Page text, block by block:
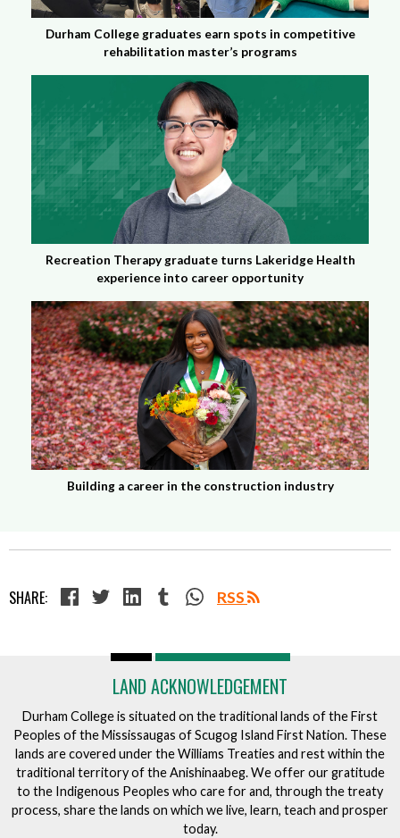
Durham College graduates earn spots in competitive
rehabilitation master’s programs
Recreation Therapy graduate turns Lakeridge Health
experience into career opportunity
Building a career in the construction industry
SHARE: RSS
LAND ACKNOWLEDGEMENT
Durham College is situated on the traditional lands of the First
Peoples of the Mississaugas of Scugog Island First Nation. These
lands are covered under the Williams Treaties and rest within the
traditional territory of the Anishinaabeg. We offer our gratitude
to the Indigenous Peoples who care for and, through the treaty
process, share the lands on which we live, learn, teach and prosper
today.